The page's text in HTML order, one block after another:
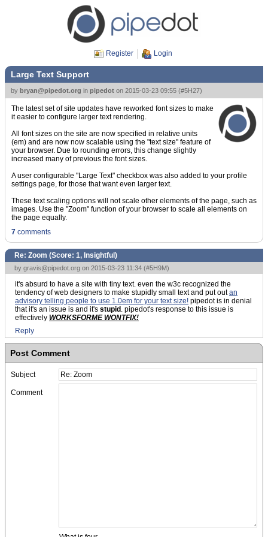
Register Login
Large Text Support
by bryan@pipedot.org in pipedot on 2015-03-23 09:55 (#5H27)
The latest set of site updates have reworked font sizes to make
it easier to configure larger text rendering.
All font sizes on the site are now specified in relative units
(em) and are now now scalable using the "text size" feature of
your browser. Due to rounding errors, this change slightly
increased many of previous the font sizes.
A user configurable "Large Text" checkbox was also added to your profile
settings page, for those that want even larger text.
These text scaling options will not scale other elements of the page, such as
images. Use the "Zoom" function of your browser to scale all elements on
the page equally.
7 comments
Re: Zoom (Score: 1, Insightful )
by gravis@pipedot.org on 2015-03-23 11:34 (#5H9M)
it's absurd to have a site with tiny text. even the w3c recognized the
tendency of web designers to make stupidly small text and put outan
advisory telling people to use 1.0em for your text size! pipedot is in denial
that it's an issue is and it's stupid . pipedot's response to this issue is
effectively WORKSFORME WONTFIX!
Reply
Post Comment
Subject
Comment